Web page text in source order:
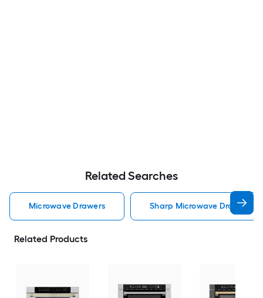
Related Searches
Microwave Drawers Sharp Microwave Drawers
Related Products